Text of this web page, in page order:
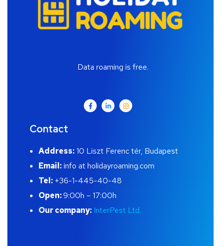
Data roaming is free.
Contact
Address:10 Liszt Ferenc tér, Budapest
Email:info at holidayroaming.com
Tel: +36-1-445-40-48
Open:9:00h – 17:00h
Our company: InterPest Ltd.